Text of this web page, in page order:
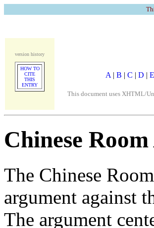
version history
HOW TO
CITE
THIS
ENTRY
A | B | C | D | E
This document uses XHTML/
Chinese
The Chinese
argument against
The argument